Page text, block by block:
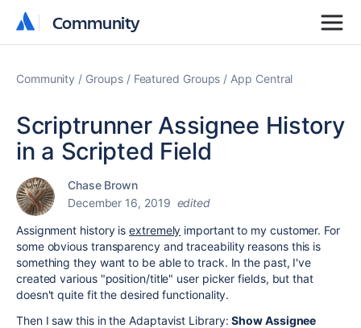
Community
Community
Community Groups Featured Groups App Central
Scriptrunner Assignee History
in a Scripted Field
Chase Brown
December 16, 2019 edited
Assignment history isextremely important to my customer. For
some obvious transparency and traceability reasons this is
something they want to be able to track. In the past, I've
created various "position/title" user picker fields, but that
doesn't quite fit the desired functionality.
Then I saw this in the Adaptavist Library:Show Assignee